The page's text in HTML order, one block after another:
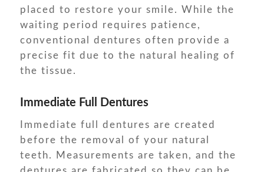
placed to restore your smile. While the
waiting period requires patience,
conventional dentures often provide a
precise fit due to the natural healing of
the tissue.
Immediate Full Dentures
Immediate full dentures are created
before the removal of your natural
teeth. Measurements are taken, and the